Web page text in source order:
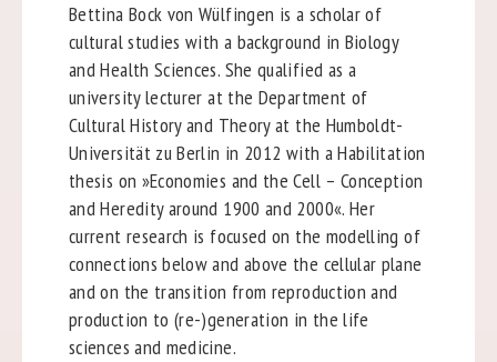
Bettina Bock von Wülfingen is a scholar of
cultural studies with a background in Biology
and Health Sciences. She qualified as a
university lecturer at the Department of
Cultural History and Theory at the Humboldt-
Universität zu Berlin in 2012 with a Habilitation
thesis on »Economies and the Cell – Conception
and Heredity around 1900 and 2000«. Her
current research is focused on the modelling of
connections below and above the cellular plane
and on the transition from reproduction and
production to (re-)generation in the life
sciences and medicine.